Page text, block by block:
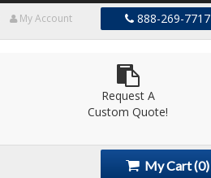
My Account 888-269-7717
Request A
Custom Quote!
My Cart(0)